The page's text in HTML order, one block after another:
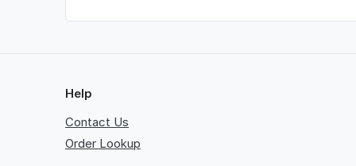
Help
Contact Us
Order Lookup